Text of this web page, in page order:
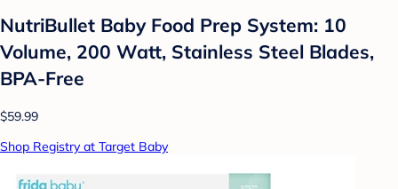
NutriBullet Baby Food Prep System: 10
Volume, 200 Watt, Stainless Steel Blades,
BPA-Free
$59.99
Shop Registry at Target Baby